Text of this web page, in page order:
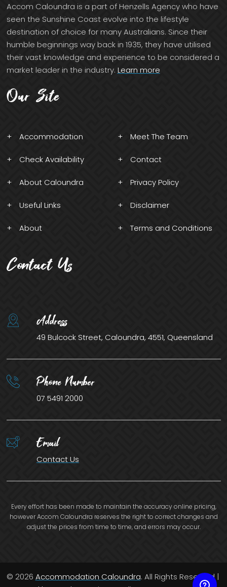
Accom Caloundra is a part of Henzells Agency who have
seen the Sunshine Coast evolve into the lifestyle
destination of choice for many Australians. Since their
humble beginnings way back in 1935, they have utilised
their vast knowledge and experience to be considered a
market leader in the industry. Learn more
Our Site
Accommodation
Check Availability
About Caloundra
Useful Links
About
Meet The Team
Contact
Privacy Policy
Disclaimer
Terms and Conditions
Contact Us
Address
49 Bulcock Street, Caloundra, 4551, Queensland
Phone Number
07 5491 2000
Email
Contact Us
Every effort has been made to maintain the accuracy online pricing,
however Accom Caloundra reserves the right to correct changes and
adjust the prices from time to time, and errors may occur.
© 2026 Accommodation Caloundra. All Rights Reserved |